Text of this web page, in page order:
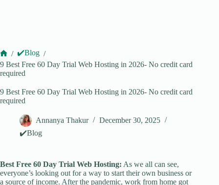
Home
/ ✔️Blog /
9 Best Free 60 Day Trial Web Hosting in 2026- No credit card
required
9 Best Free 60 Day Trial Web Hosting in 2026- No credit card
required
Annanya Thakur
December 30, 2025
✔️Blog
Best Free 60 Day Trial Web Hosting: As we all can see,
everyone’s looking out for a way to start their own business or
a source of income. After the pandemic, work from home got